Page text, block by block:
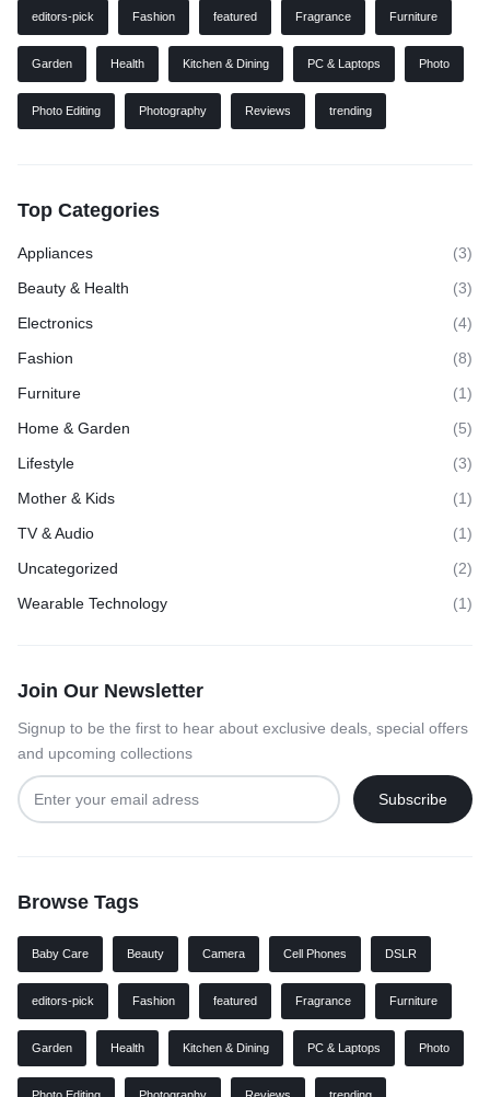
editors-pick Fashion featured Fragrance Furniture
Garden Health Kitchen & Dining PC & Laptops Photo
Photo Editing Photography Reviews trending
Top Categories
Appliances
(3)
Beauty & Health
(3)
Electronics
(4)
Fashion
(8)
Furniture
(1)
Home & Garden
(5)
Lifestyle
(3)
Mother & Kids
(1)
TV & Audio
(1)
Uncategorized
(2)
Wearable Technology
(1)
Join Our Newsletter
Signup to be the first to hear about exclusive deals, special offers
and upcoming collections
Browse Tags
Baby Care Beauty Camera Cell Phones DSLR
editors-pick Fashion featured Fragrance Furniture
Garden Health Kitchen & Dining PC & Laptops Photo